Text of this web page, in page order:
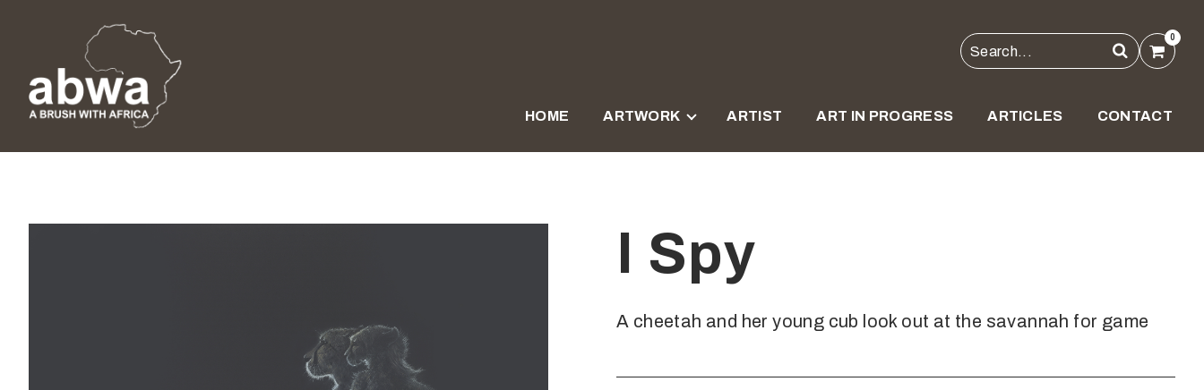
HOME ARTWORK ARTIST ART IN PROGRESS ARTICLES CONTACT
0
I Spy
A cheetah and her young cub look out at the savannah for game